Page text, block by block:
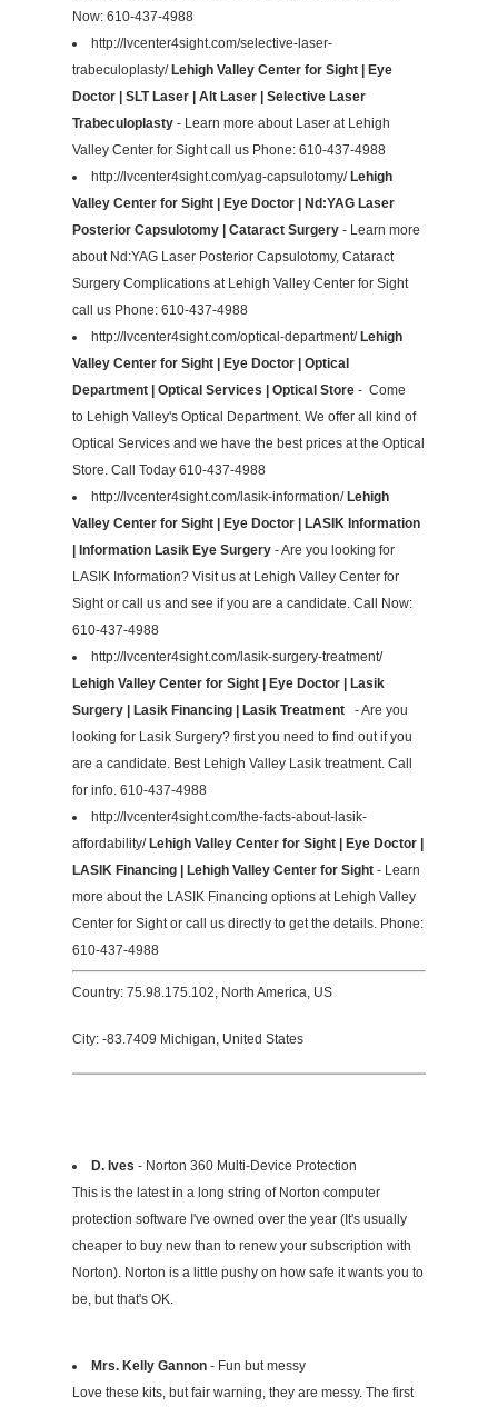
Now: 610-437-4988
http://lvcenter4sight.com/selective-laser-
trabeculoplasty/ Lehigh Valley Center for Sight | Eye
Doctor | SLT Laser | Alt Laser | Selective Laser
Trabeculoplasty - Learn more about Laser at Lehigh
Valley Center for Sight call us Phone: 610-437-4988
http://lvcenter4sight.com/yag-capsulotomy/ Lehigh
Valley Center for Sight | Eye Doctor | Nd:YAG Laser
Posterior Capsulotomy | Cataract Surgery - Learn more
about Nd:YAG Laser Posterior Capsulotomy, Cataract
Surgery Complications at Lehigh Valley Center for Sight
call us Phone: 610-437-4988
http://lvcenter4sight.com/optical-department/ Lehigh
Valley Center for Sight | Eye Doctor | Optical
Department | Optical Services | Optical Store - Come
to Lehigh Valley's Optical Department. We offer all kind of
Optical Services and we have the best prices at the Optical
Store. Call Today 610-437-4988
http://lvcenter4sight.com/lasik-information/ Lehigh
Valley Center for Sight | Eye Doctor | LASIK Information
| Information Lasik Eye Surgery - Are you looking for
LASIK Information? Visit us at Lehigh Valley Center for
Sight or call us and see if you are a candidate. Call Now:
610-437-4988
http://lvcenter4sight.com/lasik-surgery-treatment/
Lehigh Valley Center for Sight | Eye Doctor | Lasik
Surgery | Lasik Financing | Lasik Treatment
- Are you
looking for Lasik Surgery? first you need to find out if you
are a candidate. Best Lehigh Valley Lasik treatment. Call
for info. 610-437-4988
http://lvcenter4sight.com/the-facts-about-lasik-
affordability/ Lehigh Valley Center for Sight | Eye Doctor |
LASIK Financing | Lehigh Valley Center for Sight - Learn
more about the LASIK Financing options at Lehigh Valley
Center for Sight or call us directly to get the details. Phone:
610-437-4988
Country: 75.98.175.102, North America, US
City: -83.7409 Michigan, United States
D. Ives - Norton 360 Multi-Device Protection
This is the latest in a long string of Norton computer
protection software I've owned over the year (It's usually
cheaper to buy new than to renew your subscription with
Norton). Norton is a little pushy on how safe it wants you to
be, but that's OK.
Mrs. Kelly Gannon - Fun but messy
Love these kits, but fair warning, they are messy. The first